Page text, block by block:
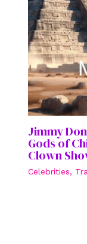
Jimmy
Gods of
Clown
Celebrities,